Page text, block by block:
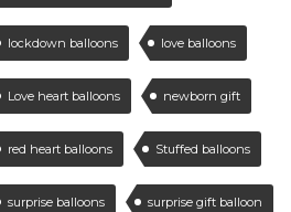
lockdown balloons love balloons
Love heart balloons newborn gift
red heart balloons Stuffed balloons
surprise balloons surprise gift balloon